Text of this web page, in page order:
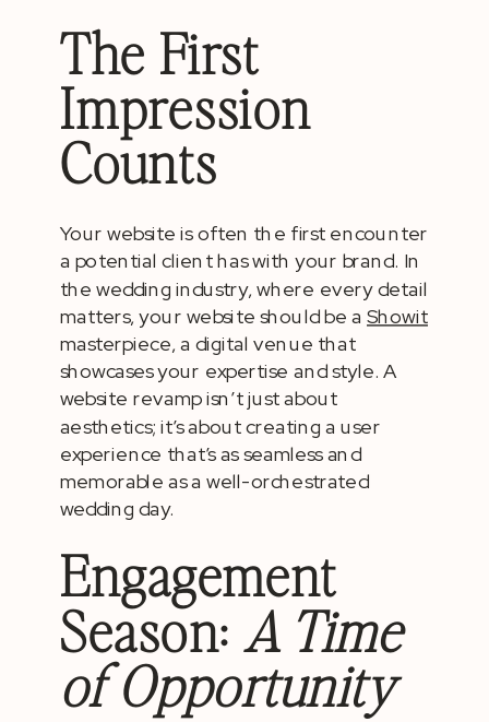
The First
Impression
Counts
Your website is often the first encounter
a potential client has with your brand. In
the wedding industry, where every detail
matters, your website should be a Showit
masterpiece, a digital venue that
showcases your expertise and style. A
website revamp isn’t just about
aesthetics; it’s about creating a user
experience that’s as seamless and
memorable as a well-orchestrated
wedding day.
Engagement
Season:A Time
of Opportunity